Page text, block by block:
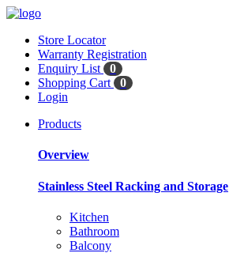
Store Locator
Warranty Registration
Enquiry List
0
Shopping Cart
0
Login
Products
Overview
Stainless Steel Racking and Storage
Kitchen
Bathroom
Balcony